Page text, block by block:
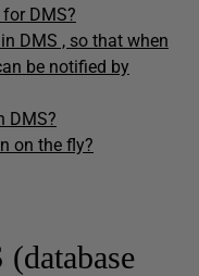
DMS?
DMS , so that when
be notified by
DMS?
on the fly?